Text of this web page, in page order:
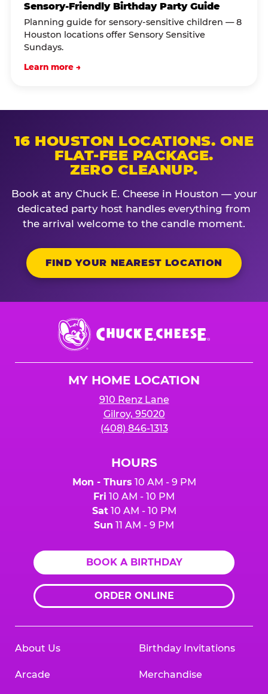
Sensory-Friendly Birthday Party Guide
Planning guide for sensory-sensitive children — 8
Houston locations offer Sensory Sensitive
Sundays.
Learn more →
16 HOUSTON LOCATIONS. ONE
FLAT-FEE PACKAGE.
ZERO CLEANUP.
Book at any Chuck E. Cheese in Houston — your
dedicated party host handles everything from
the arrival welcome to the candle moment.
FIND YOUR NEAREST LOCATION
Chuck
E.
Cheese
MY HOME LOCATION
910 Renz Lane
Gilroy, 95020
(408) 846-1313
HOURS
Mon - Thurs 10 AM - 9 PM
Fri 10 AM - 10 PM
Sat10 AM - 10 PM
Sun 11 AM - 9 PM
BOOK A BIRTHDAY
ORDER ONLINE
About Us
Arcade
Birthday Invitations
Merchandise